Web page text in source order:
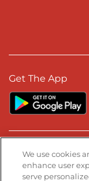
Get The App
Stay Connected
Visit our Facebook
Visit our
We use cookies
enhance user
serve